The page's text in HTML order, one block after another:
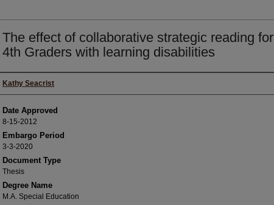
The effect of collaborative strategic reading for
4th Graders with learning disabilities
Author(s)
Kathy Seacrist
Date Approved
8-15-2012
Embargo Period
3-3-2020
Document Type
Thesis
Degree Name
M.A. Special Education